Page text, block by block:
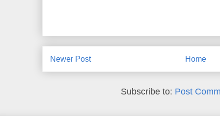
Newer Post Home
Subscribe to: Post